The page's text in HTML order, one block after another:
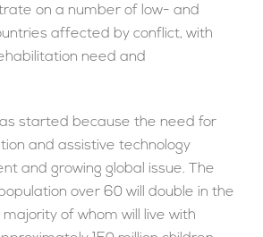
on a number of low- and
affected by conflict, with
need and
started because the need for
and assistive technology
and growing global issue. The
over 60 will double in the
of whom will live with